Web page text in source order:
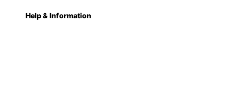
Help & Information